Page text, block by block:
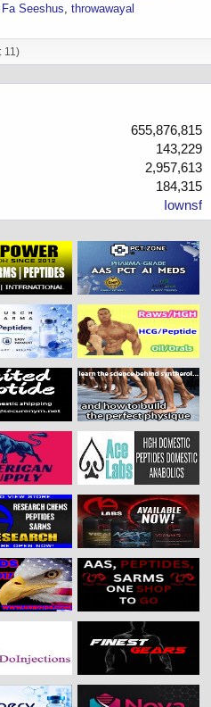
Fa Seeshus throwawayal
11)
655,876,815
143,229
2,957,613
184,315
Iownsf